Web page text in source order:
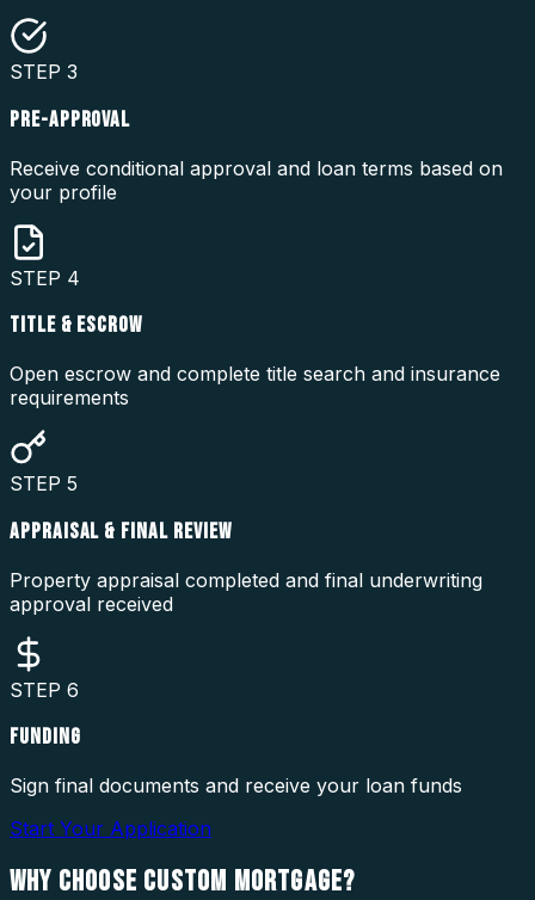
STEP 3
PRE-APPROVAL
Receive conditional approval and loan terms based on
your profile
STEP 4
TITLE & ESCROW
Open escrow and complete title search and insurance
requirements
STEP 5
APPRAISAL & FINAL REVIEW
Property appraisal completed and final underwriting
approval received
STEP 6
FUNDING
Sign final documents and receive your loan funds
Start Your Application
WHY CHOOSE CUSTOM MORTGAGE?